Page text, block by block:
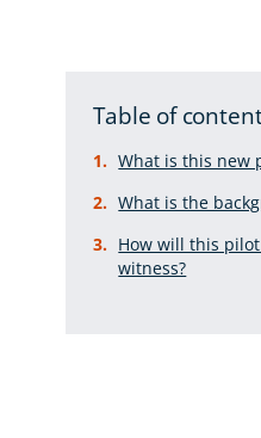
Table of
What is this new
What is the
How will this
witness?